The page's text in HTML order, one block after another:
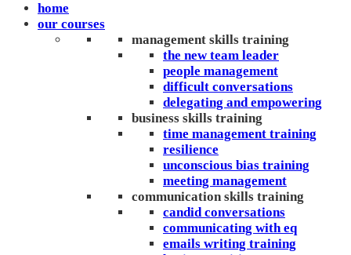
home
our courses
management skills training
the new team leader
people management
difficult conversations
delegating and empowering
business skills training
time management training
resilience
unconscious bias training
meeting management
communication skills training
candid conversations
communicating with eq
emails writing training